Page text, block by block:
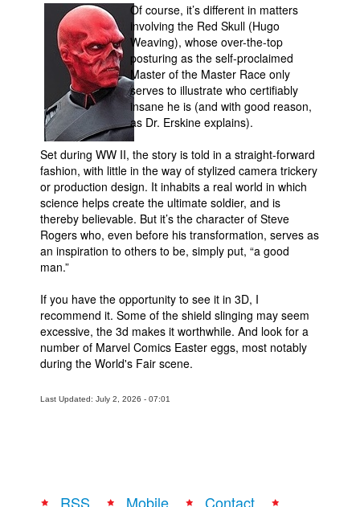
Of course, it’s different in matters
involving the Red Skull (Hugo
Weaving), whose over-the-top
posturing as the self-proclaimed
Master of the Master Race only
serves to illustrate who certifiably
insane he is (and with good reason,
as Dr. Erskine explains).
Set during WW II, the story is told in a straight-forward
fashion, with little in the way of stylized camera trickery
or production design. It inhabits a real world in which
science helps create the ultimate soldier, and is
thereby believable. But it’s the character of Steve
Rogers who, even before his transformation, serves as
an inspiration to others to be, simply put, “a good
man.”
If you have the opportunity to see it in 3D, I
recommend it. Some of the shield slinging may seem
excessive, the 3d makes it worthwhile. And look for a
number of Marvel Comics Easter eggs, most notably
during the World's Fair scene.
Last Updated: July 2, 2026 - 07:01
RSS Mobile Contact